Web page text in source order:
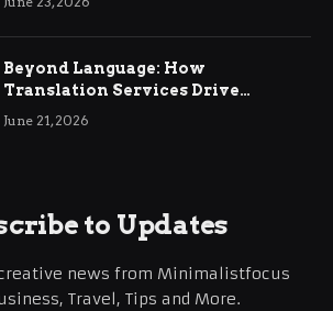
Beyond Language: How
Translation Services Drive
International Business Growth
June 21, 2026
to Updates
news from Minimalistfocus
Travel, Tips and More.